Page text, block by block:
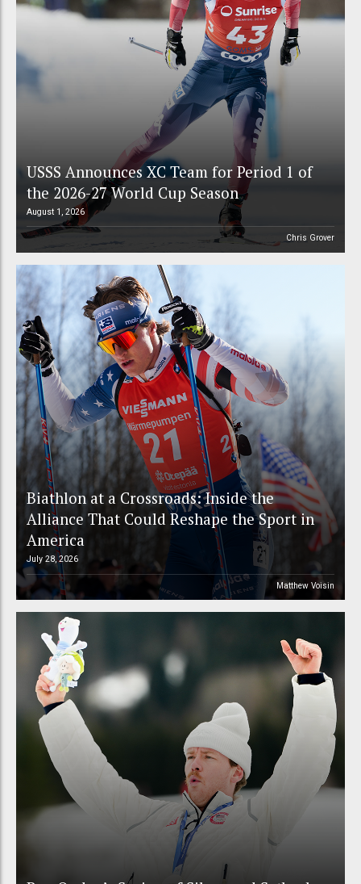
USSS Announces XC Team for Period 1 of
the 2026-27 World Cup Season
August 1, 2026
Chris Grover
Biathlon at a Crossroads: Inside the
Alliance That Could Reshape the Sport in
America
July 28, 2026
Matthew Voisin